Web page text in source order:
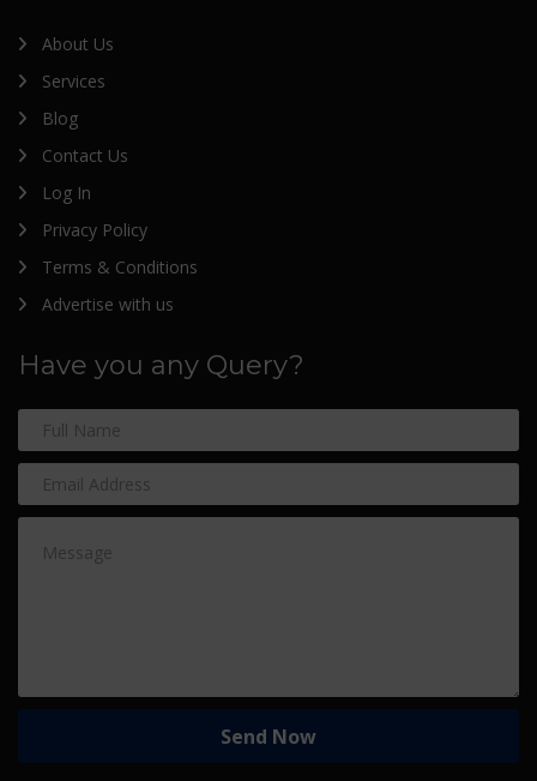
About Us
Services
Blog
Contact Us
Log In
Privacy Policy
Terms & Conditions
Advertise with us
Have you any Query?